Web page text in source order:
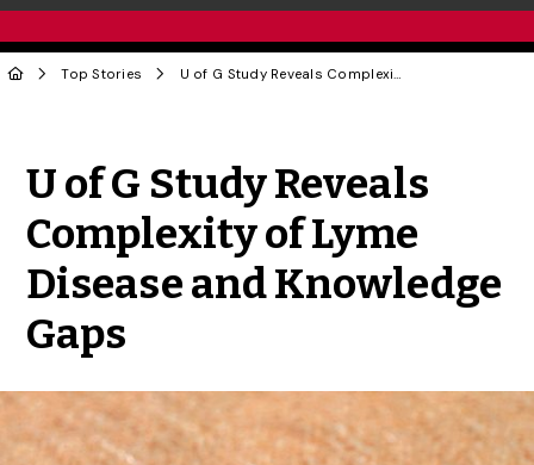
Top Stories U of G Study Reveals Complexity of Lyme Disease and Knowledge Gaps
U of G Study Reveals
Complexity of Lyme
Disease and Knowledge
Gaps